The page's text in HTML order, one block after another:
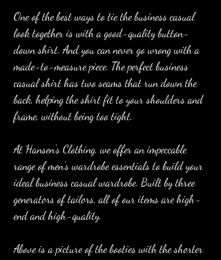
One of the best ways to tie the business casual
look together is with a good-quality button-
down shirt. And you can never go wrong with a
made-to-measure piece. The perfect business
casual shirt has two seams that run down the
back, helping the shirt fit to your shoulders and
frame, without being too tight.
At Hansen's Clothing, we offer an impeccable
range of men's wardrobe essentials to build your
ideal business casual wardrobe. Built by three
generators of tailors, all of our items are high-
end and high-quality.
Above is a picture of the booties with the shorter